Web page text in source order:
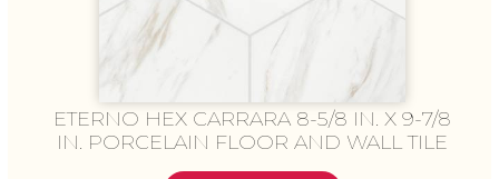
ETERNO HEX CARRARA 8-5/8 IN. X 9-7/8
IN. PORCELAIN FLOOR AND WALL TILE